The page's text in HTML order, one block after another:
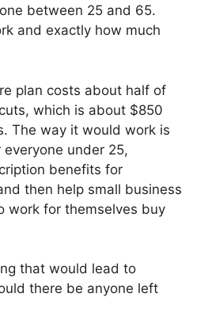
between 25 and 65.
and exactly how much
plan costs about half of
which is about $850
The way it would work is
under 25,
benefits for
then help small business
work for themselves buy
that would lead to
there be anyone left